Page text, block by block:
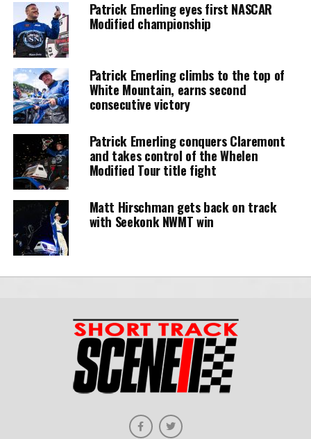
Patrick Emerling eyes first NASCAR
Modified championship
Patrick Emerling climbs to the top of
White Mountain, earns second
consecutive victory
Patrick Emerling conquers Claremont
and takes control of the Whelen
Modified Tour title fight
Matt Hirschman gets back on track
with Seekonk NWMT win